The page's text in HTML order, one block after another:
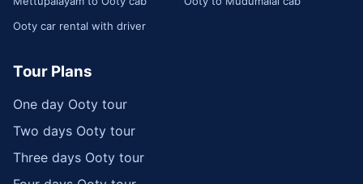
Ooty car rental with driver
Tour Plans
One day Ooty tour
Two days Ooty tour
Three days Ooty tour